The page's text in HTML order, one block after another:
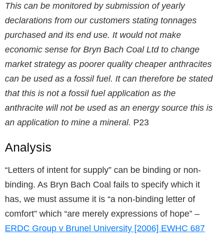
This can be monitored by submission of yearly
declarations from our customers stating tonnages
purchased and its end use. It would not make
economic sense for Bryn Bach Coal Ltd to change
market strategy as poorer quality cheaper anthracites
can be used as a fossil fuel. It can therefore be stated
that this is not a fossil fuel application as the
anthracite will not be used as an energy source this is
an application to mine a mineral. P23
Analysis
“Letters of intent for supply” can be binding or non-
binding. As Bryn Bach Coal fails to specify which it
has, we must assume it is “a non-binding letter of
comfort” which “are merely expressions of hope” –
ERDC Group v Brunel University [2006] EWHC 687